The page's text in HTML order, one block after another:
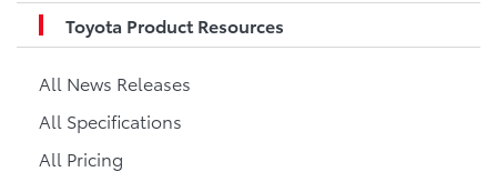
Toyota Product Resources
All News Releases
All Specifications
All Pricing